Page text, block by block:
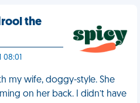
the
08:01
my wife, doggy-style. She
on her back. I didn’t have